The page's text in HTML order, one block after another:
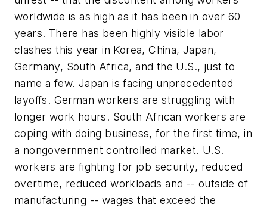
worldwide is as high as it has been in over 60
years. There has been highly visible labor
clashes this year in Korea, China, Japan,
Germany, South Africa, and the U.S., just to
name a few. Japan is facing unprecedented
layoffs. German workers are struggling with
longer work hours. South African workers are
coping with doing business, for the first time, in
a nongovernment controlled market. U.S.
workers are fighting for job security, reduced
overtime, reduced workloads and -- outside of
manufacturing -- wages that exceed the